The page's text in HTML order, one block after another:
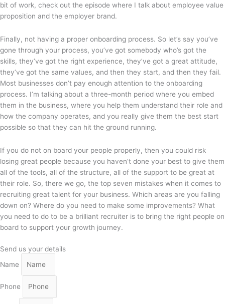
bit of work, check out the episode where I talk about employee value
proposition and the employer brand.
Finally, not having a proper onboarding process. So let’s say you’ve
gone through your process, you’ve got somebody who’s got the
skills, they’ve got the right experience, they’ve got a great attitude,
they’ve got the same values, and then they start, and then they fail.
Most businesses don’t pay enough attention to the onboarding
process. I’m talking about a three-month period where you embed
them in the business, where you help them understand their role and
how the company operates, and you really give them the best start
possible so that they can hit the ground running.
If you do not on board your people properly, then you could risk
losing great people because you haven’t done your best to give them
all of the tools, all of the structure, all of the support to be great at
their role. So, there we go, the top seven mistakes when it comes to
recruiting great talent for your business. Which areas are you falling
down on? Where do you need to make some improvements? What
you need to do to be a brilliant recruiter is to bring the right people on
board to support your growth journey.
Send us your details
Name
Phone